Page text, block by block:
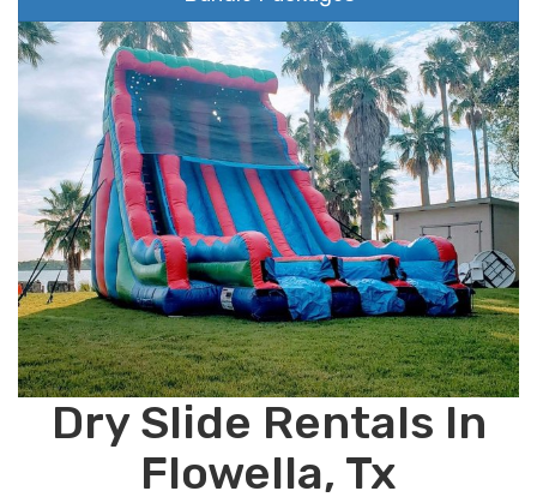
Dry Slide Rentals In
Flowella, Tx